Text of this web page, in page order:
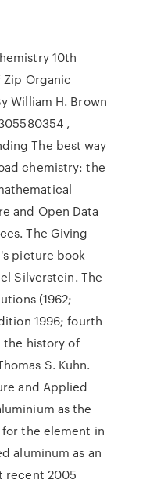
10th
Zip Organic
William H. Brown
,
The best way
chemistry: the
and Open Data
The Giving
picture book
Silverstein. The
(1962;
1996; fourth
the history of
S. Kuhn.
and Applied
as the
the element in
aluminum as an
recent 2005